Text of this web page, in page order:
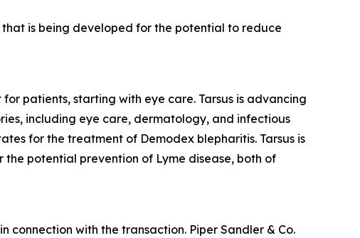
is being developed for the potential to reduce
patients, starting with eye care. Tarsus is advancing
including eye care, dermatology, and infectious
for the treatment of Demodex blepharitis. Tarsus is
potential prevention of Lyme disease, both of
connection with the transaction. Piper Sandler & Co.